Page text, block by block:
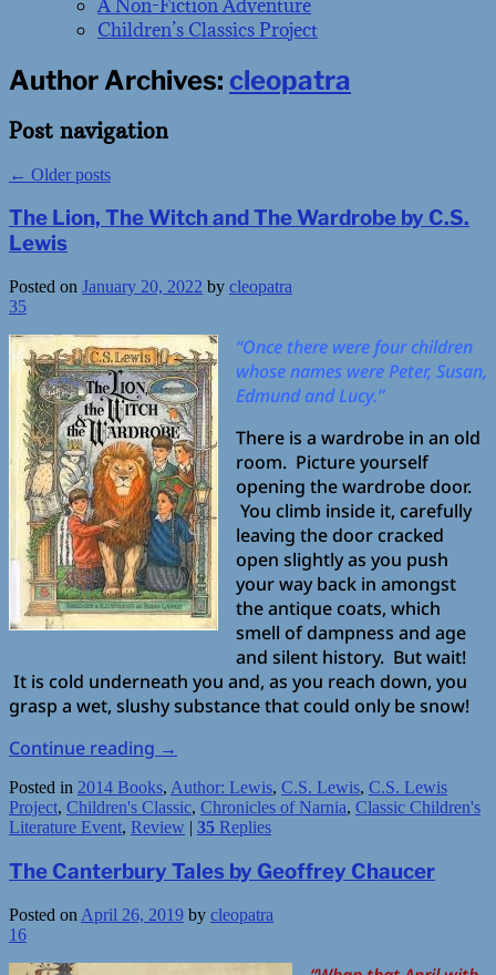
A Non-Fiction Adventure
Children’s Classics Project
Author Archives: cleopatra
Post navigation
← Older posts
The Lion, The Witch and The Wardrobe by C.S.
Lewis
Posted on January 20, 2022 by cleopatra
35
“Once there were four children
whose names were Peter, Susan,
Edmund and Lucy.”
There is a wardrobe in an old
room. Picture yourself
opening the wardrobe door.
You climb inside it, carefully
leaving the door cracked
open slightly as you push
your way back in amongst
the antique coats, which
smell of dampness and age
and silent history. But wait!
It is cold underneath you and, as you reach down, you
grasp a wet, slushy substance that could only be snow!
Continue reading →
Posted in 2014 Books, Author: Lewis, C.S. Lewis, C.S. Lewis
Project, Children's Classic, Chronicles of Narnia, Classic Children's
Literature Event, Review | 35 Replies
The Canterbury Tales by Geoffrey Chaucer
Posted on April 26, 2019 by cleopatra
16